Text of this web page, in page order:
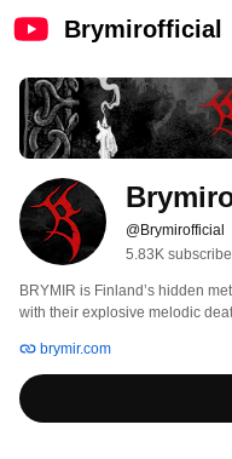
Brymirofficial
@Brymirofficial
5.83K
BRYMIR is Finland’s hidden
with their explosive melodic
brymir.com